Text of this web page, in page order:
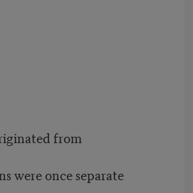
from
were once separate